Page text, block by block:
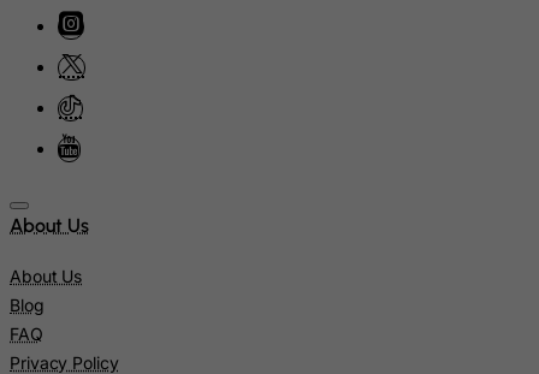
About Us
About Us
Blog
FAQ
Privacy Policy
Jamaica
Japan
Jersey
Kazakhstan
Kiribati
Kosovo, Republic of
Kyrgyzstan